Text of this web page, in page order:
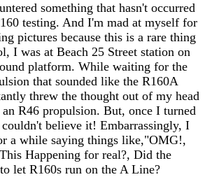
something that hasn't occurred
testing. And I'm mad at myself for
pictures because this is a rare thing
I was at Beach 25 Street station on
platform. While waiting for the
that sounded like the R160A
threw the thought out of my head
R46 propulsion. But, once I turned
believe it! Embarrassingly, I
a while saying things like,"OMG!,
Happening for real?, Did the
let R160s run on the A Line?